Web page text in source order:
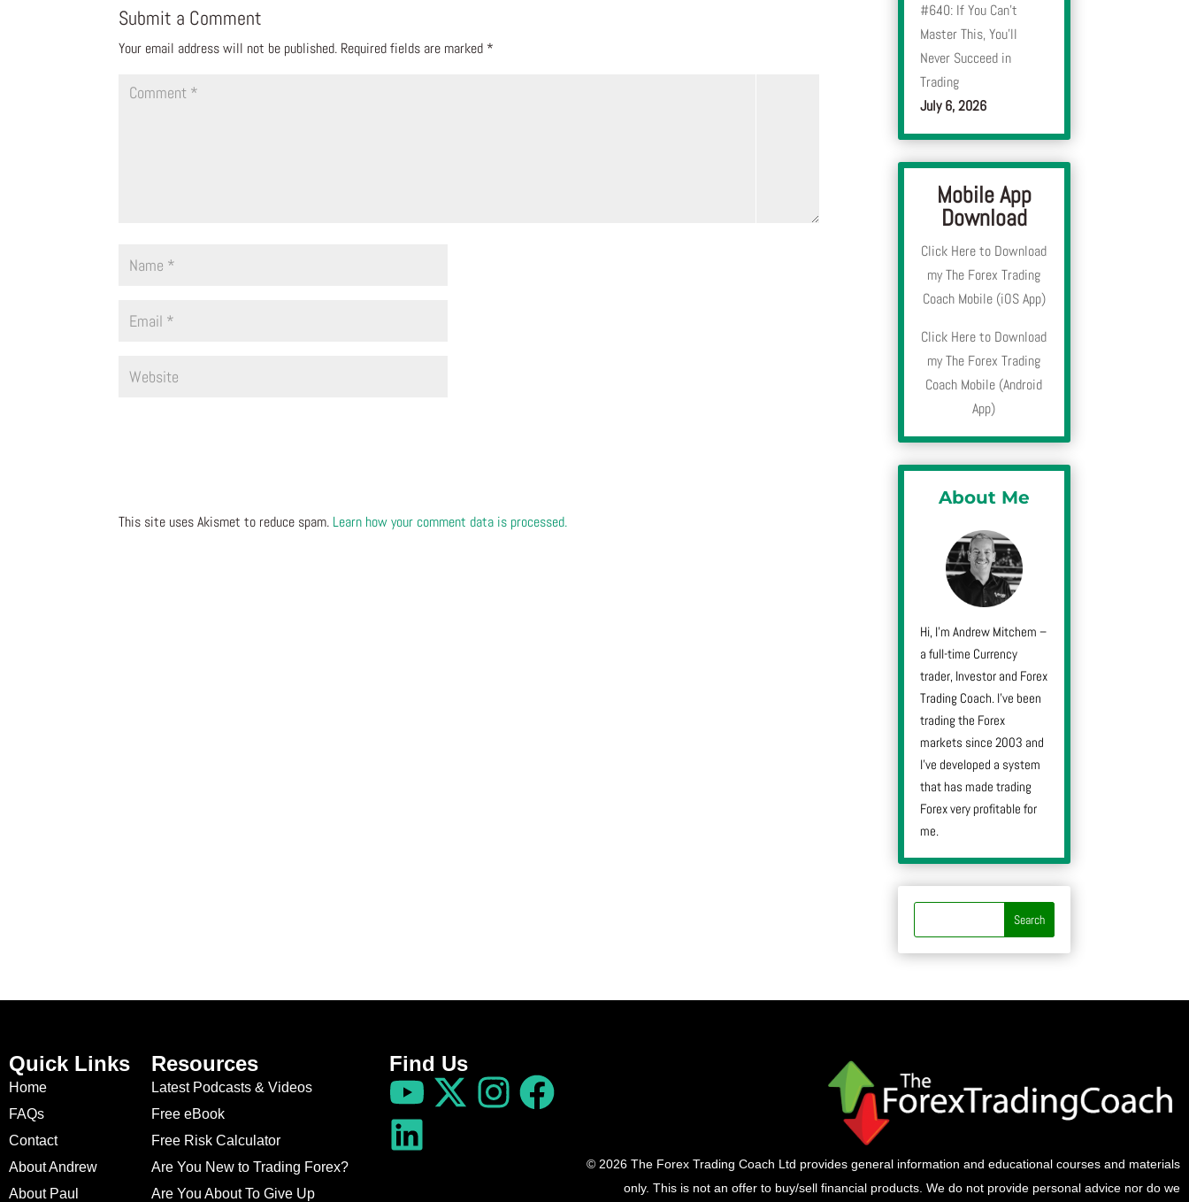
Submit a Comment
Your email address will not be published. Required fields are marked *
This site uses Akismet to reduce spam. Learn how your comment data is processed.
#640: If You Can’t
Master This, You’ll
Never Succeed in
Trading
July 6, 2026
Mobile App
Download
Click Here to Download
my The Forex Trading
Coach Mobile (iOS App)
Click Here to Download
my The Forex Trading
Coach Mobile (Android
App)
About Me
Hi, I’m Andrew Mitchem –
a full-time Currency
trader, Investor and Forex
Trading Coach. I’ve been
trading the Forex
markets since 2003 and
I’ve developed a system
that has made trading
Forex very profitable for
me.
Quick Links
Home
FAQs
Contact
About Andrew
About Paul
Resources
Latest Podcasts & Videos
Free eBook
Free Risk Calculator
Are You New to Trading Forex?
Are You About To Give Up
Find Us
© 2026 The Forex Trading Coach Ltd provides general information and educational courses and materials
only. This is not an offer to buy/sell financial products. We do not provide personal advice nor do we